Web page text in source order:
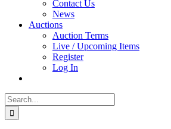
Contact Us
News
Auctions
Auction Terms
Live / Upcoming Items
Register
Log In
Search
for: